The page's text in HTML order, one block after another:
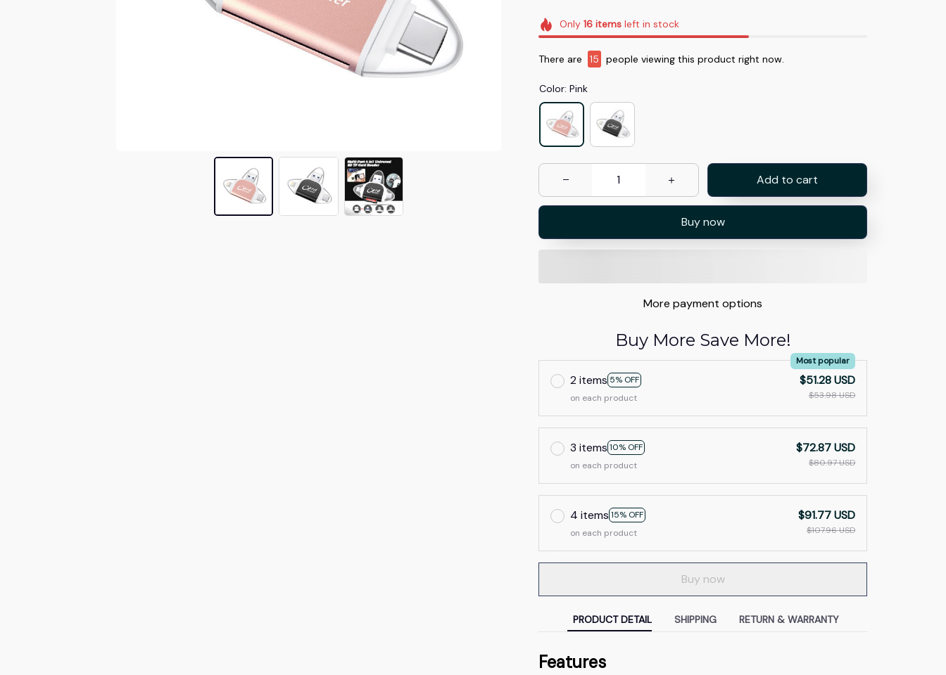
Only16 items left in stock
There are 18 people viewing this product right now.
Color: Pink
Add to cart
Buy now
More payment options
Buy More Save More!
2 items 5% OFF
Most popular
on each product
$51.28 USD
$53.98 USD
3 items10% OFF
on each product
$72.87 USD
$80.97 USD
4 items15% OFF
on each product
$91.77 USD
$107.96 USD
Buy now
PRODUCT DETAIL SHIPPING RETURN & WARRANTY
Features